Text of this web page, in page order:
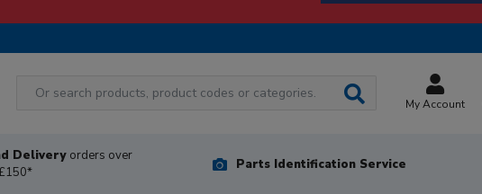
My Account
Delivery orders over
Parts Identification Service